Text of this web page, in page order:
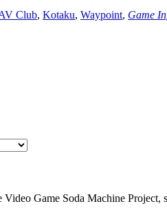
Club, Kotaku, Waypoint, Game
Game Soda Machine